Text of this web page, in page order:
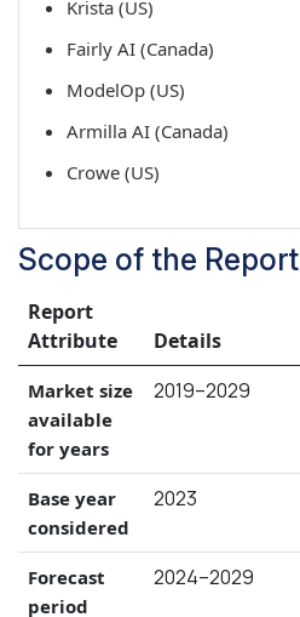
Krista (US)
Fairly AI (Canada)
ModelOp (US)
Armilla AI (Canada)
Crowe (US)
Scope of the Report
Report
Attribute
Details
Market size
available
for years
2019–2029
Base year
considered
2023
Forecast
period
2024–2029